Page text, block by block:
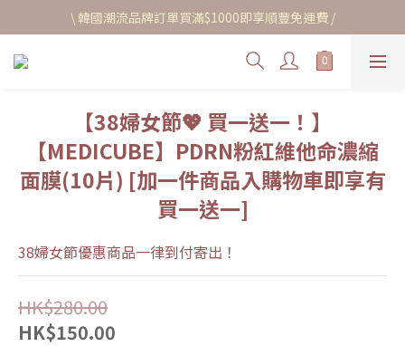
\ 韓國潮流品牌訂單買滿$1000即享順豐免運費 /
【38婦女節💖 買一送一！】
【MEDICUBE】PDRN粉紅維他命濃縮
面膜(10片) [加一件商品入購物車即享有
買一送一]
38婦女節優惠商品一律到付寄出！
HK$280.00
HK$150.00